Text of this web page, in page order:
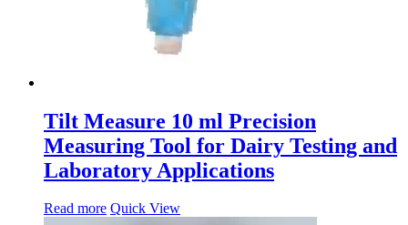
Tilt Measure 10 ml Precision
Measuring Tool for Dairy Testing and
Laboratory Applications
Read more Quick View